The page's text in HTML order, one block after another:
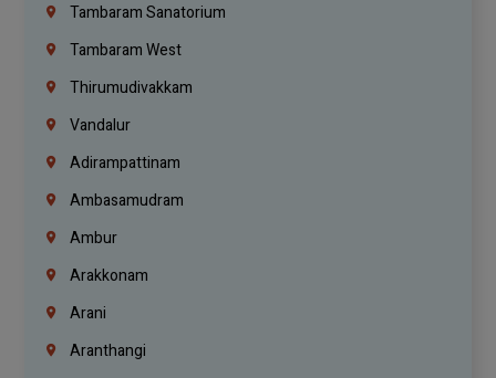
Tambaram Sanatorium
Tambaram West
Thirumudivakkam
Vandalur
Adirampattinam
Ambasamudram
Ambur
Arakkonam
Arani
Aranthangi